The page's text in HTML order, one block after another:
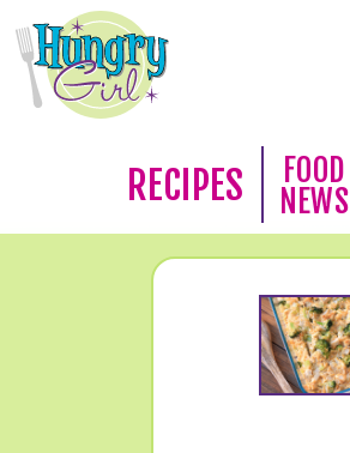
RECIPES
FOOD
NEWS